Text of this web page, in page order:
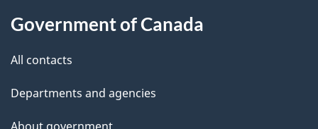
g
e
e
t
this
Government of Canada
All contacts
Departments and agencies